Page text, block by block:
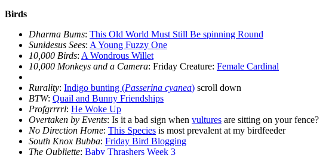
Birds
Dharma Bums: This Old World Must Still Be spinning Round
Sunidesus Sees: A Young Fuzzy One
10,000 Birds: A Wondrous Willet
10,000 Monkeys and a Camera: Friday Creature: Female Cardinal
Rurality: Indigo bunting (Passerina cyanea) scroll down
BTW: Quail and Bunny Friendships
Profgrrrrl: He Woke Up
Overtaken by Events: Is it a bad sign when vultures are sitting on your fence?
No Direction Home: This Species is most prevalent at my birdfeeder
South Knox Bubba: Friday Bird Blogging
The Oubliette: Baby Thrashers Week 3